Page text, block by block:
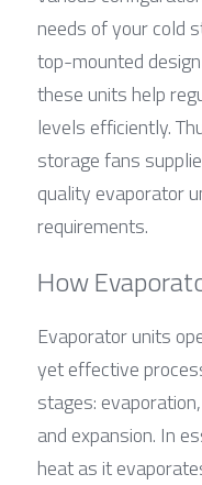
needs of your cold
top-mounted
these units help
levels efficiently.
storage fans
quality evaporator
requirements.
How
Evaporator units
yet effective
stages:
and expansion. In
heat as it